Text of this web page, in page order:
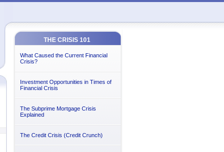
THE CRISIS 101
What Caused the Current Financial
Crisis?
Investment Opportunities in Times of
Financial Crisis
The Subprime Mortgage Crisis
Explained
The Credit Crisis (Credit Crunch)